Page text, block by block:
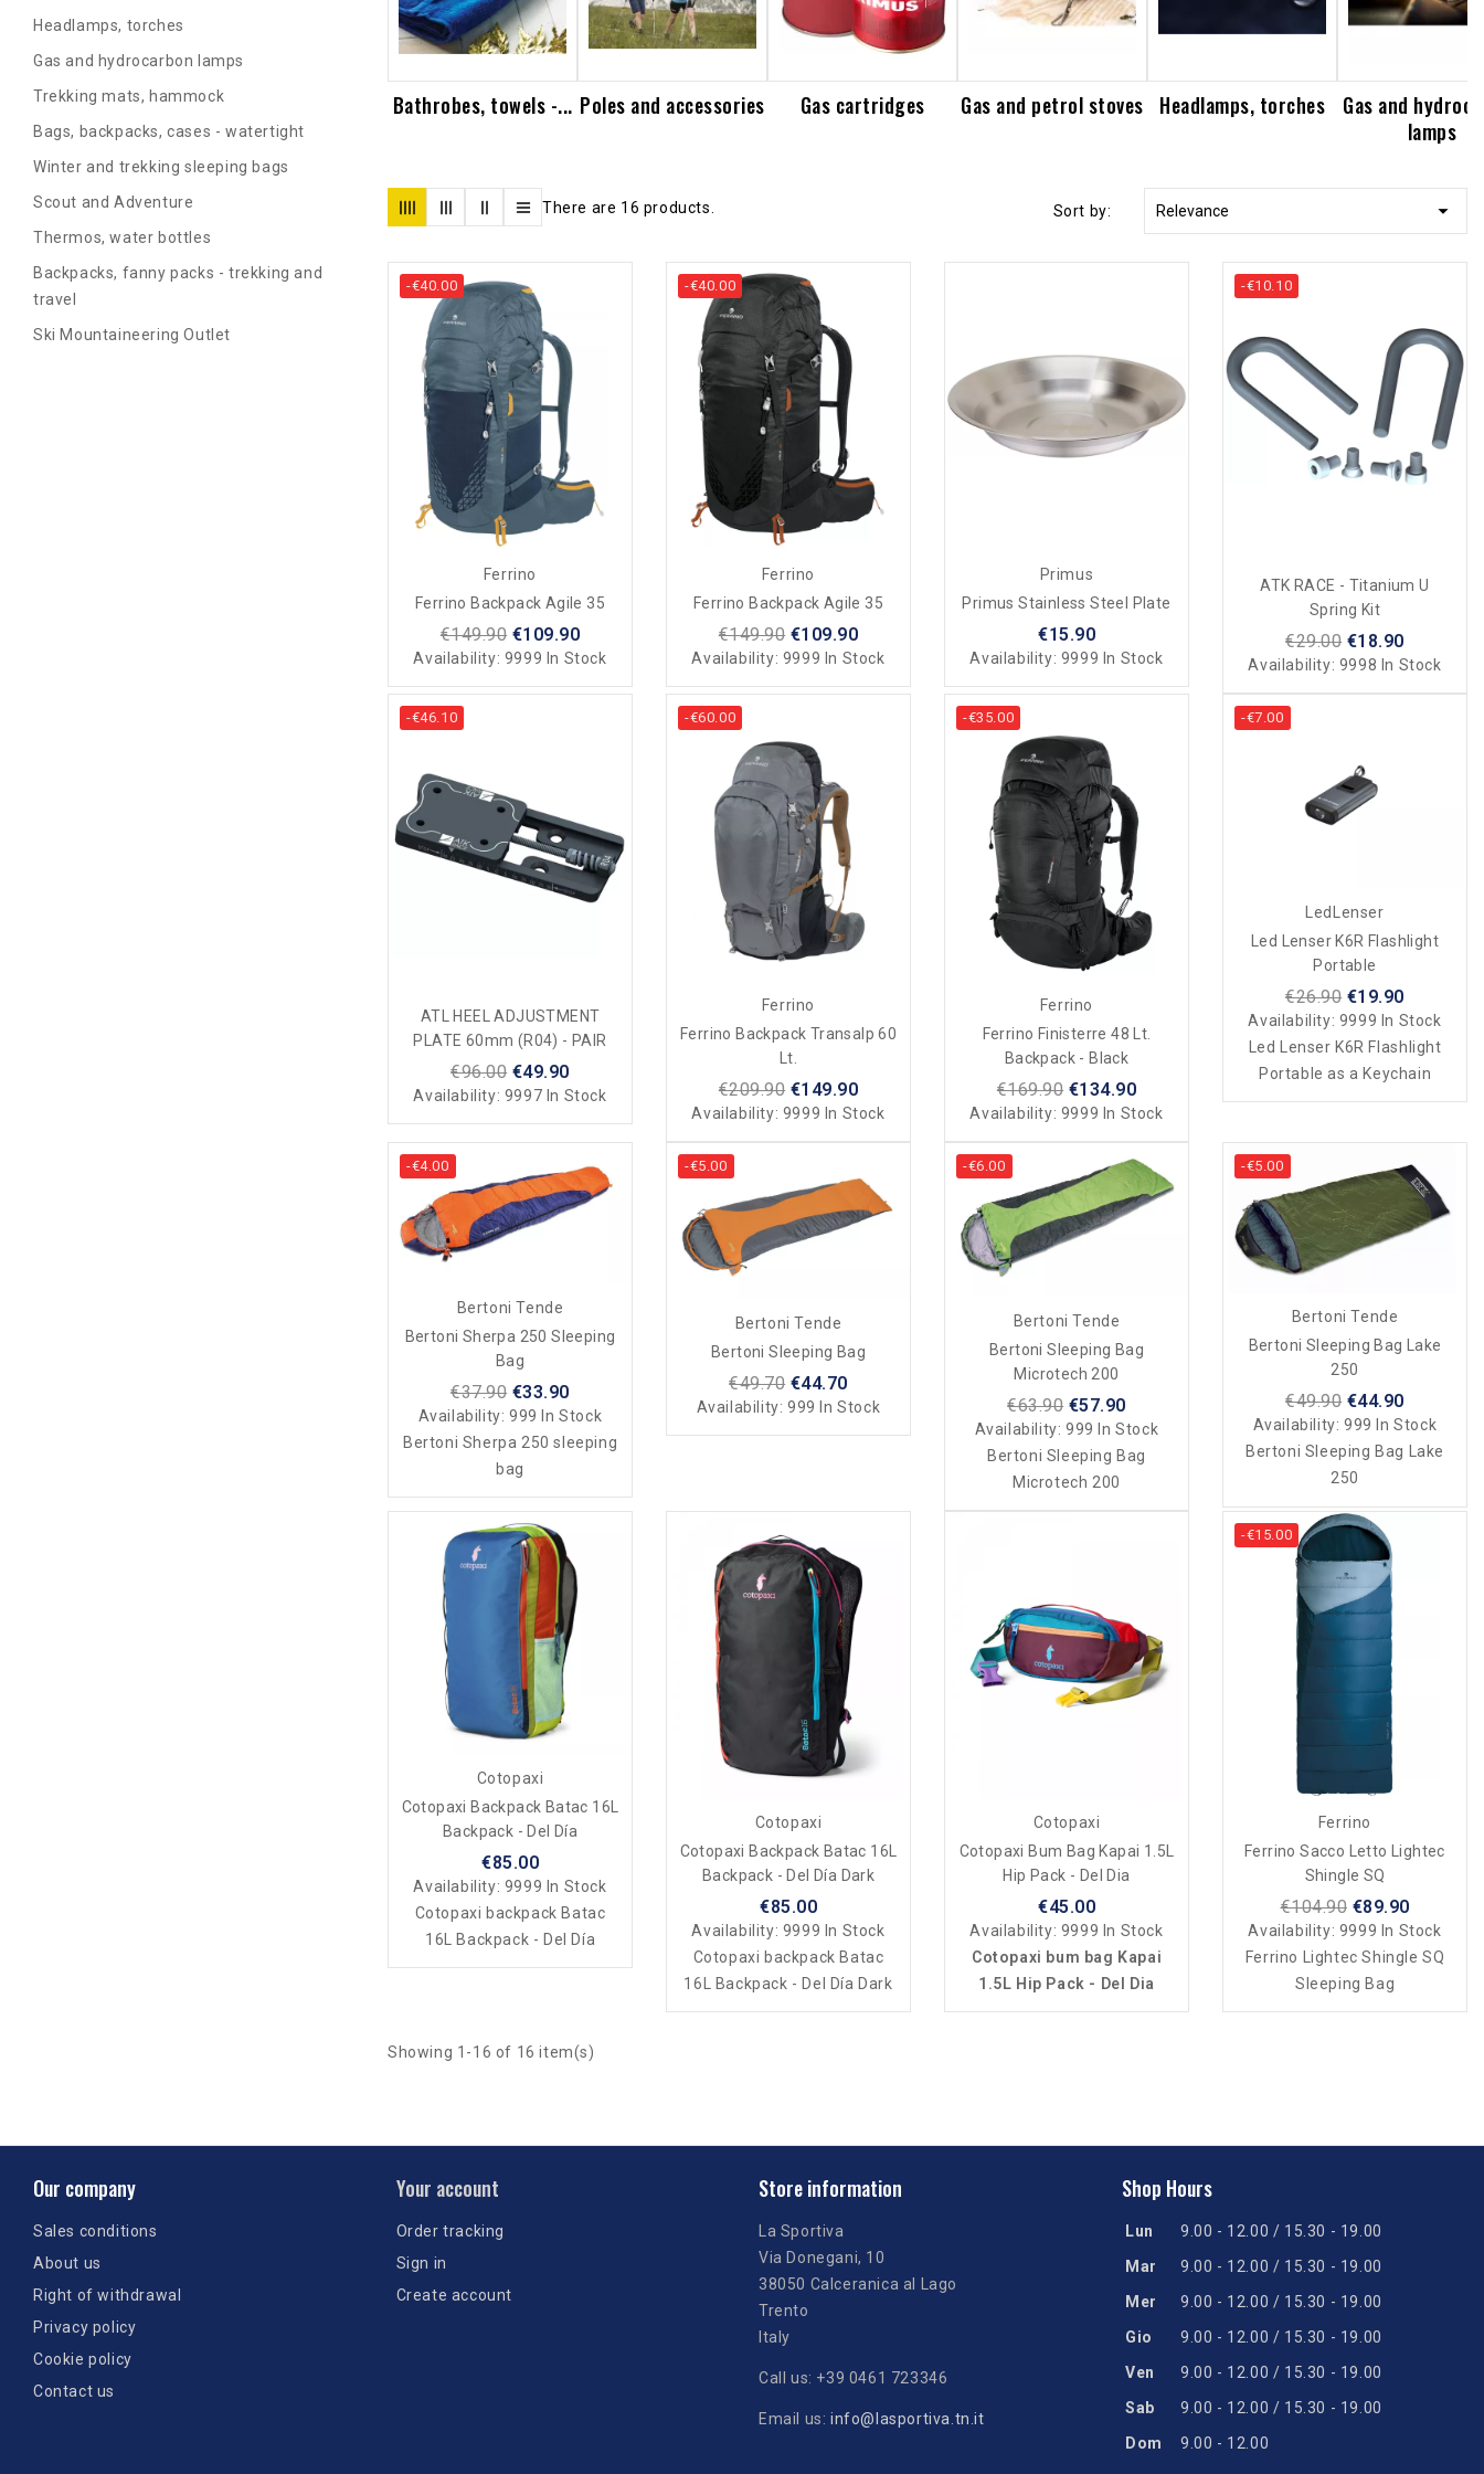
Headlamps, torches
Gas and hydrocarbon lamps
Trekking mats, hammock
Bags, backpacks, cases - watertight
Winter and trekking sleeping bags
Scout and Adventure
Thermos, water bottles
Backpacks, fanny packs - trekking and
travel
Ski Mountaineering Outlet
Bathrobes, towels -... Poles and accessories Gas cartridges Gas and petrol stoves Headlamps, torches
Gas and
lamps
There are 16 products. Sort by: Relevance 
-€40.00
Ferrino
Ferrino Backpack Agile 35
€149.90 €109.90
Availability: 9999 In Stock
-€40.00
Ferrino
Ferrino Backpack Agile 35
€149.90 €109.90
Availability: 9999 In Stock
Primus
Primus Stainless Steel Plate
€15.90
Availability: 9999 In Stock
-€10.10
ATK RACE - Titanium U
Spring Kit
€29.00 €18.90
Availability: 9998 In Stock
-€46.10
ATL HEEL ADJUSTMENT
PLATE 60mm (R04) - PAIR
€96.00 €49.90
Availability: 9997 In Stock
-€60.00
Ferrino
Ferrino Backpack Transalp 60
Lt.
€209.90 €149.90
Availability: 9999 In Stock
-€35.00
Ferrino
Ferrino Finisterre 48 Lt.
Backpack - Black
€169.90 €134.90
Availability: 9999 In Stock
-€7.00
LedLenser
Led Lenser K6R Flashlight
Portable
€26.90 €19.90
Availability: 9999 In Stock
Led Lenser K6R Flashlight
Portable as a Keychain
-€4.00
Bertoni Tende
Bertoni Sherpa 250 Sleeping
Bag
€37.90 €33.90
Availability:999 In Stock
Bertoni Sherpa 250 sleeping
bag
-€5.00
Bertoni Tende
Bertoni Sleeping Bag
€49.70 €44.70
Availability:999 In Stock
-€6.00
Bertoni Tende
Bertoni Sleeping Bag
Microtech 200
€63.90 €57.90
Availability:999 In Stock
Bertoni Sleeping Bag
Microtech 200
-€5.00
Bertoni Tende
Bertoni Sleeping Bag Lake
250
€49.90 €44.90
Availability:999 In Stock
Bertoni Sleeping Bag Lake
250
Cotopaxi
Cotopaxi Backpack Batac 16L
Backpack - Del Día
€85.00
Availability: 9999 In Stock
Cotopaxi backpack Batac
16L Backpack - Del Día
Cotopaxi
Cotopaxi Backpack Batac 16L
Backpack - Del Día Dark
€85.00
Availability: 9999 In Stock
Cotopaxi backpack Batac
16L Backpack - Del Día Dark
Cotopaxi
Cotopaxi Bum Bag Kapai 1.5L
Hip Pack - Del Dia
€45.00
Availability: 9999 In Stock
Cotopaxi bum bag Kapai
1.5L Hip Pack - Del Dia
-€15.00
Ferrino
Ferrino Sacco Letto Lightec
Shingle SQ
€104.90 €89.90
Availability: 9999 In Stock
Ferrino Lightec Shingle SQ
Sleeping Bag
Showing 1-16 of 16 item(s)
Our company
Sales conditions
About us
Right of withdrawal
Privacy policy
Cookie policy
Contact us
Your account
Order tracking
Sign in
Create account
Store information
La Sportiva
Via Donegani, 10
38050 Calceranica al Lago
Trento
Italy
Call us: +39 0461 723346
Email us: info@lasportiva.tn.it
Shop Hours
Lun
9.00 - 12.00 / 15.30 - 19.00
Mar
9.00 - 12.00 / 15.30 - 19.00
Mer
9.00 - 12.00 / 15.30 - 19.00
Gio
9.00 - 12.00 / 15.30 - 19.00
Ven
9.00 - 12.00 / 15.30 - 19.00
Sab
9.00 - 12.00 / 15.30 - 19.00
Dom
9.00 - 12.00